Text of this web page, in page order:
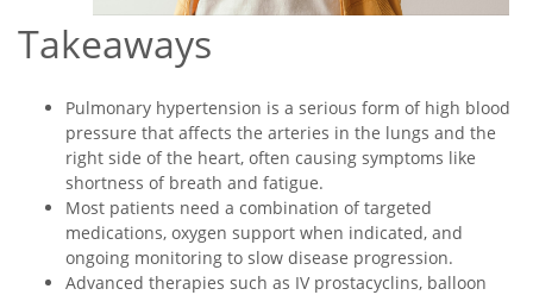
Takeaways
Pulmonary hypertension is a serious form of high blood
pressure that affects the arteries in the lungs and the
right side of the heart, often causing symptoms like
shortness of breath and fatigue.
Most patients need a combination of targeted
medications, oxygen support when indicated, and
ongoing monitoring to slow disease progression.
Advanced therapies such as IV prostacyclins, balloon